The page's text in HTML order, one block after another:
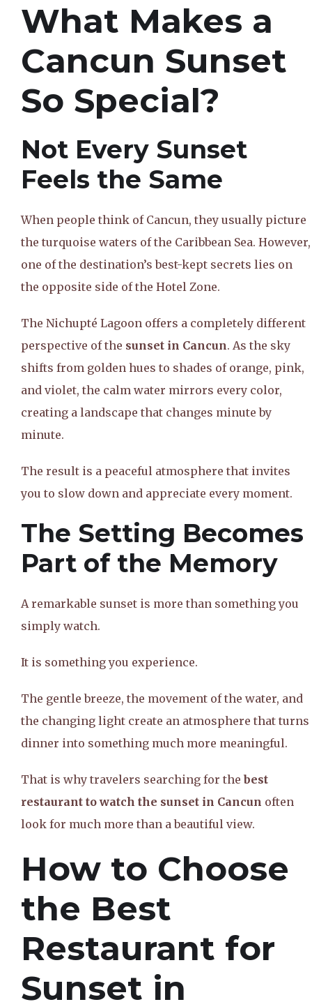
What Makes a
Cancun Sunset
So Special?
Not Every Sunset
Feels the Same
When people think of Cancun, they usually picture
the turquoise waters of the Caribbean Sea. However,
one of the destination’s best-kept secrets lies on
the opposite side of the Hotel Zone.
The Nichupté Lagoon offers a completely different
perspective of the sunset in Cancun. As the sky
shifts from golden hues to shades of orange, pink,
and violet, the calm water mirrors every color,
creating a landscape that changes minute by
minute.
The result is a peaceful atmosphere that invites
you to slow down and appreciate every moment.
The Setting Becomes
Part of the Memory
A remarkable sunset is more than something you
simply watch.
It is something you experience.
The gentle breeze, the movement of the water, and
the changing light create an atmosphere that turns
dinner into something much more meaningful.
That is why travelers searching for the best
restaurant to watch the sunset in Cancun often
look for much more than a beautiful view.
How to Choose
the Best
Restaurant for
Sunset in